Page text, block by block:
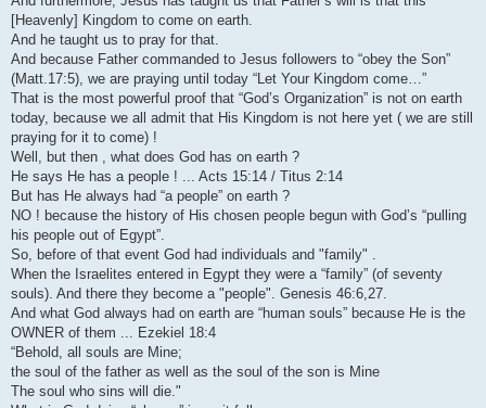
[Heavenly] Kingdom to come on earth.
And he taught us to pray for that.
And because Father commanded to Jesus followers to “obey the Son”
(Matt.17:5), we are praying until today “Let Your Kingdom come…”
That is the most powerful proof that “God’s Organization” is not on earth
today, because we all admit that His Kingdom is not here yet ( we are still
praying for it to come) !
Well, but then , what does God has on earth ?
He says He has a people ! ... Acts 15:14 / Titus 2:14
But has He always had “a people” on earth ?
NO ! because the history of His chosen people begun with God’s “pulling
his people out of Egypt”.
So, before of that event God had individuals and "family" .
When the Israelites entered in Egypt they were a “family” (of seventy
souls). And there they become a "people". Genesis 46:6,27.
And what God always had on earth are “human souls” because He is the
OWNER of them ... Ezekiel 18:4
“Behold, all souls are Mine;
the soul of the father as well as the soul of the son is Mine
The soul who sins will die."